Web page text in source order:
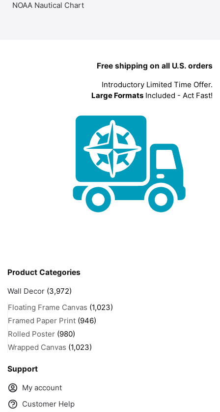
NOAA Nautical Chart
Free shipping on all U.S. orders
Introductory Limited Time Offer.
Large Formats Included - Act Fast!
Product Categories
Wall Decor (3,972)
Floating Frame Canvas (1,023)
Framed Paper Print (946)
Rolled Poster (980)
Wrapped Canvas (1,023)
Support
My account
Customer Help